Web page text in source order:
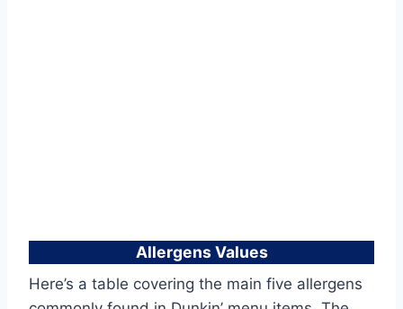
Allergens Values
Here’s a table covering the main five allergens